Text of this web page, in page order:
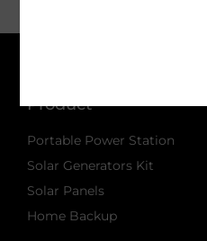
Product
Portable Power Station
Solar Generators Kit
Solar Panels
Home Backup